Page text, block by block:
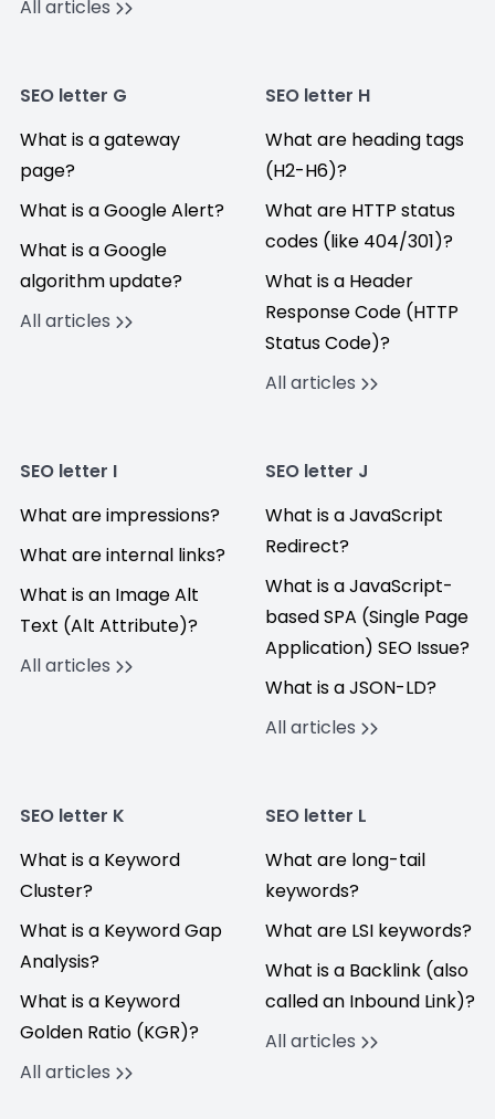
All articles
SEO letter G
What is a gateway
page?
What is a Google Alert?
What is a Google
algorithm update?
All articles
SEO letter H
What are heading tags
(H2-H6)?
What are HTTP status
codes (like 404/301)?
What is a Header
Response Code (HTTP
Status Code)?
All articles
SEO letter I
What are impressions?
What are internal links?
What is an Image Alt
Text (Alt Attribute)?
All articles
SEO letter J
What is a JavaScript
Redirect?
What is a JavaScript-
based SPA (Single Page
Application) SEO Issue?
What is a JSON-LD?
All articles
SEO letter K
What is a Keyword
Cluster?
What is a Keyword Gap
Analysis?
What is a Keyword
Golden Ratio (KGR)?
All articles
SEO letter L
What are long-tail
keywords?
What are LSI keywords?
What is a Backlink (also
called an Inbound Link)?
All articles